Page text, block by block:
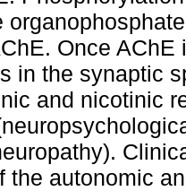
Once
in the synaptic
and nicotinic
the autonomic